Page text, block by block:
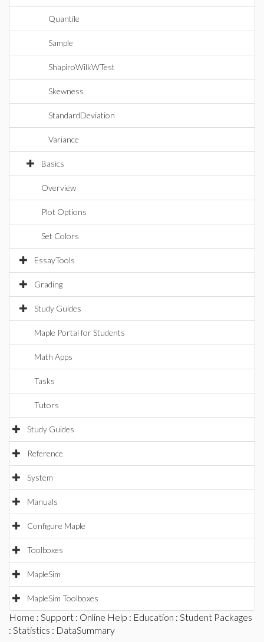
Quantile
Sample
ShapiroWilkWTest
Skewness
StandardDeviation
Variance
Basics
Overview
Plot Options
Set Colors
EssayTools
Grading
Study Guides
Maple Portal for Students
Math Apps
Tasks
Tutors
Study Guides
Reference
System
Manuals
Configure Maple
Toolboxes
MapleSim
MapleSim Toolboxes
Home : Support : Online Help : Education : Student Packages
: Statistics : DataSummary